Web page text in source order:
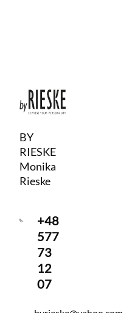
BY
RIESKE
Monika
Rieske
+48
577
73
12
07